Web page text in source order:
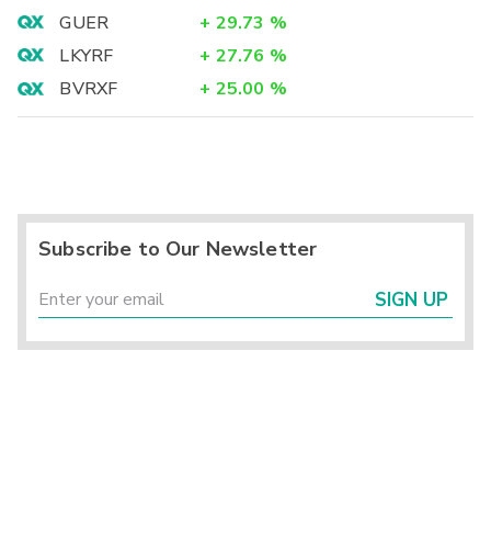
GUER
+ 29.73 %
LKYRF
+ 27.76 %
BVRXF
+ 25.00 %
Subscribe to Our Newsletter
SIGN UP